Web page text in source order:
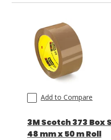
Add to Compare
3M Scotch 373 Box
48 mm x 50 m Roll